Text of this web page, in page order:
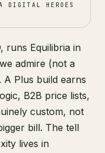
DIGITAL HEROES
runs Equilibria in
admire (not a
. A Plus build earns
B2B price lists,
custom, not
bill. The tell
lives in